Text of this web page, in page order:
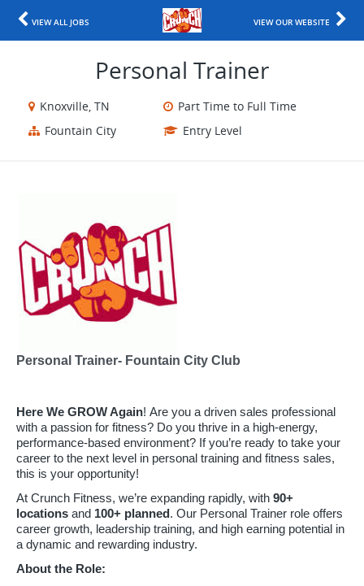
VIEW ALL JOBS VIEW OUR WEBSITE
Personal Trainer
Knoxville, TN
Part Time to Full Time
Fountain City
Entry Level
Personal Trainer- Fountain City Club
Here We GROW Again! Are you a driven sales professional
with a passion for fitness? Do you thrive in a high-energy,
performance-based environment? If you’re ready to take your
career to the next level in personal training and fitness sales,
this is your opportunity!
At Crunch Fitness, we’re expanding rapidly, with 90+
locations and 100+ planned . Our Personal Trainer role offers
career growth, leadership training, and high earning potential in
a dynamic and rewarding industry.
About the Role: